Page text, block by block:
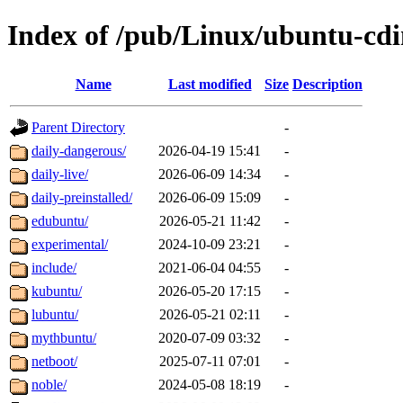
Index of /pub/Linux/ubuntu-
Name Last modified Size Description
Parent Directory
-
daily-dangerous/
2026-04-19 15:41
-
daily-live/
2026-06-09 14:34
-
daily-preinstalled/
2026-06-09 15:09
-
edubuntu/
2026-05-21 11:42
-
experimental/
2024-10-09 23:21
-
include/
2021-06-04 04:55
-
kubuntu/
2026-05-20 17:15
-
lubuntu/
2026-05-21 02:11
-
mythbuntu/
2020-07-09 03:32
-
netboot/
2025-07-11 07:01
-
noble/
2024-05-08 18:19
-